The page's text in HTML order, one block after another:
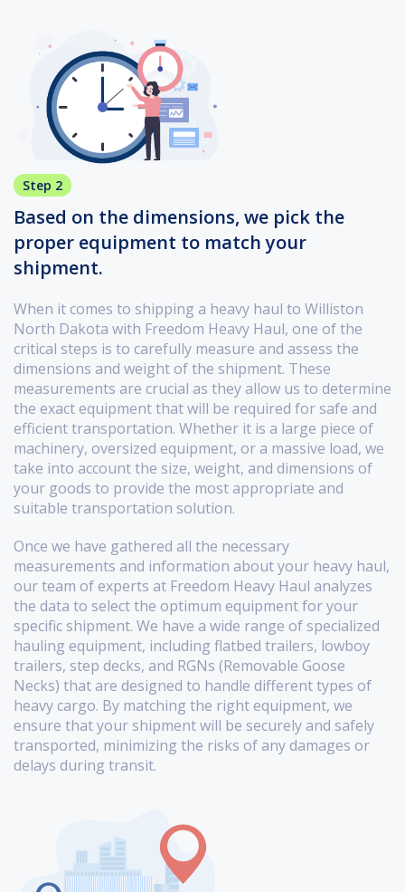
Step 2
Based on the dimensions, we pick the
proper equipment to match your
shipment.
When it comes to shipping a heavy haul to Williston
North Dakota with Freedom Heavy Haul, one of the
critical steps is to carefully measure and assess the
dimensions and weight of the shipment. These
measurements are crucial as they allow us to determine
the exact equipment that will be required for safe and
efficient transportation. Whether it is a large piece of
machinery, oversized equipment, or a massive load, we
take into account the size, weight, and dimensions of
your goods to provide the most appropriate and
suitable transportation solution.
Once we have gathered all the necessary
measurements and information about your heavy haul,
our team of experts at Freedom Heavy Haul analyzes
the data to select the optimum equipment for your
specific shipment. We have a wide range of specialized
hauling equipment, including flatbed trailers, lowboy
trailers, step decks, and RGNs (Removable Goose
Necks) that are designed to handle different types of
heavy cargo. By matching the right equipment, we
ensure that your shipment will be securely and safely
transported, minimizing the risks of any damages or
delays during transit.